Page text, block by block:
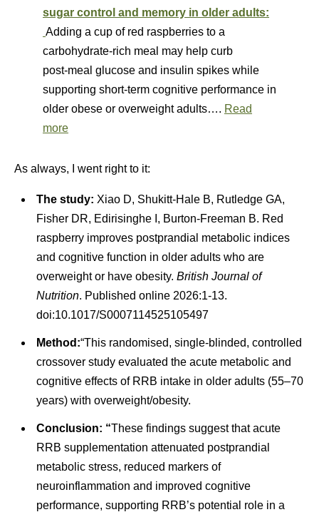
sugar control and memory in older adults:
Adding a cup of red raspberries to a
carbohydrate‑rich meal may help curb
post‑meal glucose and insulin spikes while
supporting short-term cognitive performance in
older obese or overweight adults…. Read
more
As always, I went right to it:
The study: Xiao D, Shukitt-Hale B, Rutledge GA,
Fisher DR, Edirisinghe I, Burton-Freeman B. Red
raspberry improves postprandial metabolic indices
and cognitive function in older adults who are
overweight or have obesity. British Journal of
Nutrition. Published online 2026:1-13.
doi:10.1017/S0007114525105497
Method:“This randomised, single-blinded, controlled
crossover study evaluated the acute metabolic and
cognitive effects of RRB intake in older adults (55–70
years) with overweight/obesity.
Conclusion: “These findings suggest that acute
RRB supplementation attenuated postprandial
metabolic stress, reduced markers of
neuroinflammation and improved cognitive
performance, supporting RRB’s potential role in a